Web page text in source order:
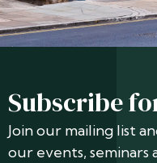
Subscribe
Join our mailing list
our events, seminars